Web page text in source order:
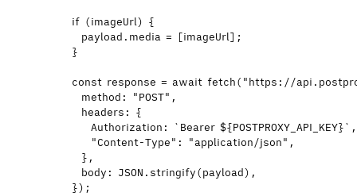
if (imageUrl) {
payload . media = [imageUrl];
}
const response = await fetch( "https://
method: "POST" ,
headers: {
Authorization: ` Bearer ${POSTPROXY_API_KEY}` ,
"Content-Type" : "application/json" ,
} ,
body: JSON . stringify(payload) ,
});